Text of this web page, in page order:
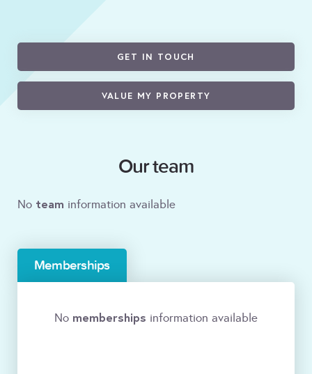
GET IN TOUCH
VALUE MY PROPERTY
Our team
No team information available
Memberships
No memberships information available